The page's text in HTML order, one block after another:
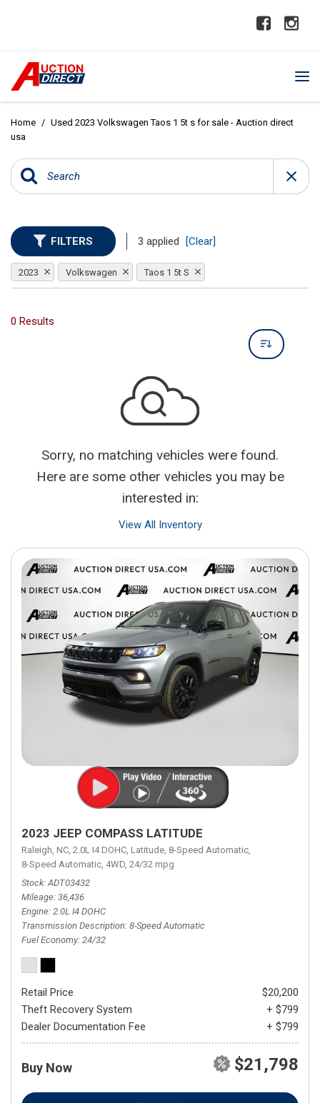
Home / Used 2023 Volkswagen Taos 1 5t s for sale - Auction direct
usa
FILTERS 3 applied [Clear]
2023 Volkswagen Taos 1 5t S
0 Results
Sorry, no matching vehicles were found.
Here are some other vehicles you may be
interested in:
View All Inventory
2023 JEEP COMPASS LATITUDE
Raleigh, NC, 2.0L I4 DOHC, Latitude, 8-Speed Automatic,
8-Speed Automatic, 4WD, 24/32 mpg
Stock ADT03432
Mileage 36,436
Engine 2.0L I4 DOHC
Transmission Description 8-Speed Automatic
Fuel Economy 24/32
Retail Price
$20,200
Theft Recovery System
+ $799
Dealer Documentation Fee
+ $799
Buy Now $21,798